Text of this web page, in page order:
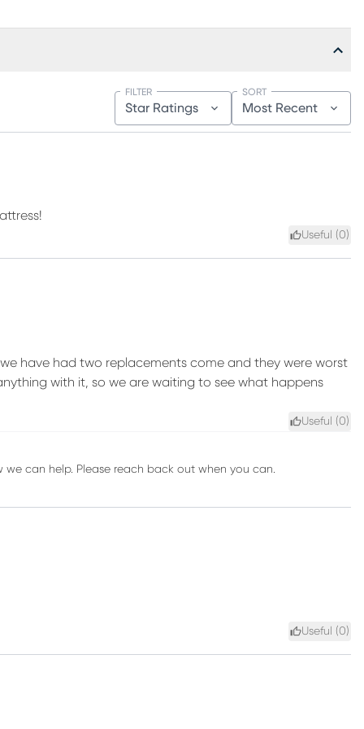
Star Ratings
FILTER
Most Recent
SORT
Useful (0)
have had two replacements come and they were worst
with it, so we are waiting to see what happens
Useful (0)
can help. Please reach back out when you can.
Useful (0)